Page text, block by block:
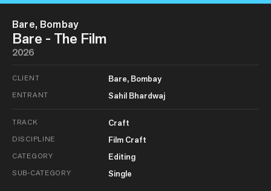
Bare, Bombay
Bare - The Film
2026
CLIENT Bare, Bombay
ENTRANT Sahil Bhardwaj
TRACK Craft
DISCIPLINE Film Craft
CATEGORY Editing
SUB-CATEGORY Single